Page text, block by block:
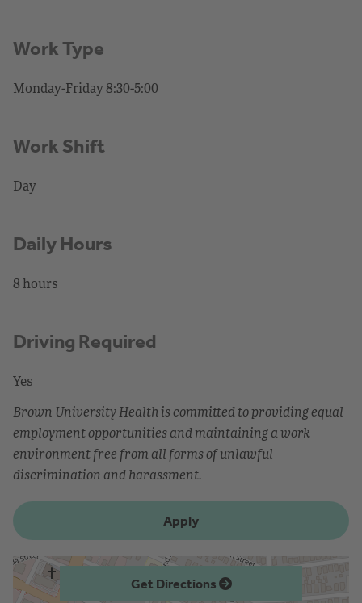
Work Type
Monday-Friday 8:30-5:00
Work Shift
Day
Daily Hours
8 hours
Driving Required
Yes
Brown University Health is committed to providing equal
employment opportunities and maintaining a work
environment free from all forms of unlawful
discrimination and harassment.
Apply
Get Directions